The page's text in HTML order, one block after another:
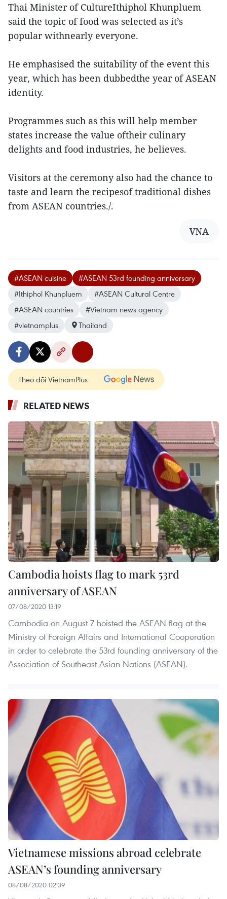
Thai Minister of CultureIthiphol Khunpluem
said the topic of food was selected as it’s
popular withnearly everyone.
He emphasised the suitability of the event this
year, which has been dubbedthe year of ASEAN
identity.
Programmes such as this will help member
states increase the value oftheir culinary
delights and food industries, he believes.
Visitors at the ceremony also had the chance to
taste and learn the recipesof traditional dishes
from ASEAN countries./.
VNA
#ASEAN cuisine
#ASEAN 53rd founding anniversary
#Ithiphol Khunpluem
#ASEAN Cultural Centre
#ASEAN countries
#Vietnam news agency
#vietnamplus
Thailand
Theo dõi VietnamPlus
RELATED NEWS
Cambodia hoists flag to mark 53rd
anniversary of ASEAN
07/08/2020 13:19
Cambodia on August 7 hoisted the ASEAN flag at the
Ministry of Foreign Affairs and International Cooperation
in order to celebrate the 53rd founding anniversary of the
Association of Southeast Asian Nations (ASEAN).
Vietnamese missions abroad celebrate
ASEAN’s founding anniversary
08/08/2020 02:39